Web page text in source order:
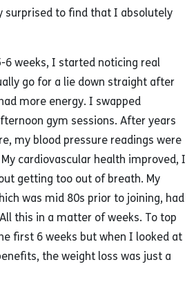
surprised to find that I absolutely
6 weeks, I started noticing real
go for a lie down straight after
more energy. I swapped
gym sessions. After years
my blood pressure readings were
cardiovascular health improved, I
getting too out of breath. My
was mid 80s prior to joining, had
this in a matter of weeks. To top
first 6 weeks but when I looked at
the weight loss was just a